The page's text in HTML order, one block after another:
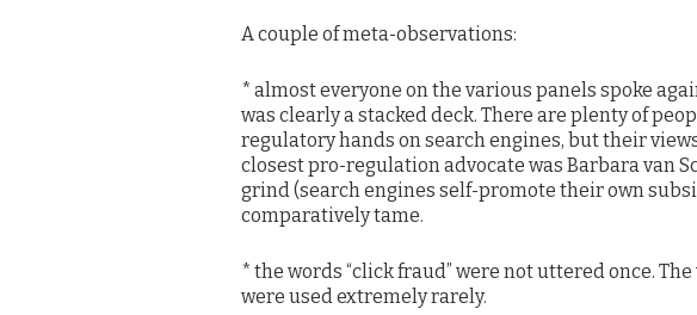
A couple of meta-observations:
* almost everyone on the various panels spoke
was clearly a stacked deck. There are plenty of
regulatory hands on search engines, but their
closest pro-regulation advocate was Barbara van
grind (search engines self-promote their own
comparatively tame.
* the words “click fraud” were not uttered once. The
were used extremely rarely.